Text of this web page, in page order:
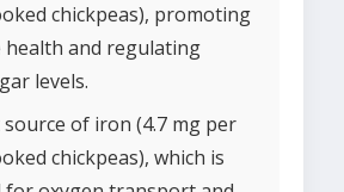
chickpeas), promoting
health and regulating
levels.
source of iron (4.7 mg per
chickpeas), which is